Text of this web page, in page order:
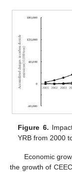
Figure 6.
YRB from 2000
Economic
the growth of